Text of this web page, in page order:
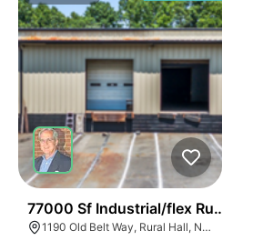
77000 Sf Industrial/flex Rural Hall
1190 Old Belt Way, Rural Hall, NC 27045, USA